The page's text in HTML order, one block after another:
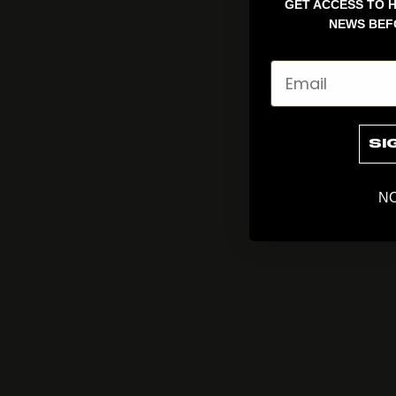
GET ACCESS TO
NEWS